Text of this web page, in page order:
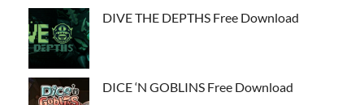
DIVE THE DEPTHS Free Download
DICE ‘N GOBLINS Free Download